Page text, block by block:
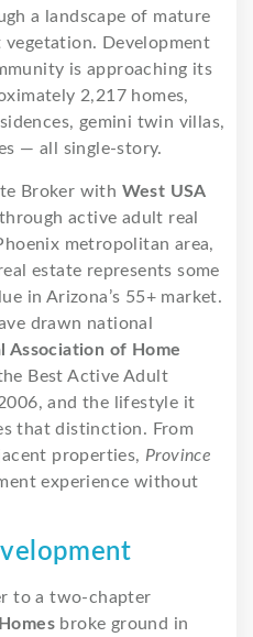
a landscape of mature
vegetation. Development
is approaching its
2,217 homes,
gemini twin villas,
— all single-story.
Broker with West USA
active adult real
metropolitan area,
estate represents some
in Arizona’s 55+ market.
drawn national
Association of Home
Best Active Adult
and the lifestyle it
that distinction. From
properties, Province
experience without
to a two-chapter
broke ground in